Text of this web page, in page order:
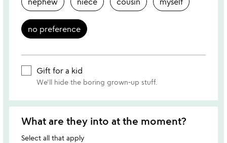
no preference
Gift for a kid
We'll hide the boring grown-up stuff.
What are they into at the moment?
Select all that apply